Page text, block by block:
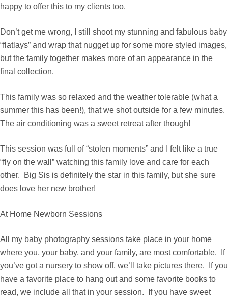
happy to offer this to my clients too.
Don’t get me wrong, I still shoot my stunning and fabulous baby
“flatlays” and wrap that nugget up for some more styled images,
but the family together makes more of an appearance in the
final collection.
This family was so relaxed and the weather tolerable (what a
summer this has been!), that we shot outside for a few minutes.
The air conditioning was a sweet retreat after though!
This session was full of “stolen moments” and I felt like a true
“fly on the wall” watching this family love and care for each
other. Big Sis is definitely the star in this family, but she sure
does love her new brother!
At Home Newborn Sessions
All my baby photography sessions take place in your home
where you, your baby, and your family, are most comfortable. If
you’ve got a nursery to show off, we’ll take pictures there. If you
have a favorite place to hang out and some favorite books to
read, we include all that in your session. If you have sweet